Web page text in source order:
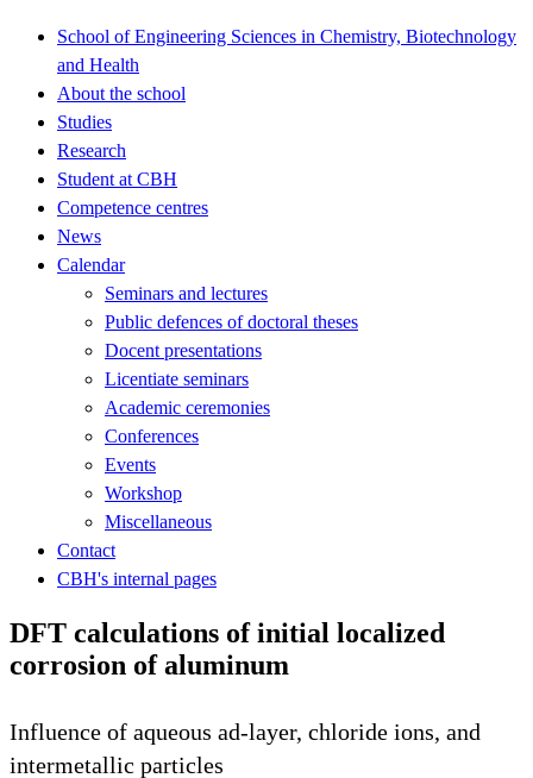
School of Engineering Sciences in Chemistry, Biotechnology
and Health
About the school
Studies
Research
Student at CBH
Competence centres
News
Calendar
Seminars and lectures
Public defences of doctoral theses
Docent presentations
Licentiate seminars
Academic ceremonies
Conferences
Events
Workshop
Miscellaneous
Contact
CBH's internal pages
DFT calculations of initial localized
corrosion of aluminum
Influence of aqueous ad-layer, chloride ions, and
intermetallic particles